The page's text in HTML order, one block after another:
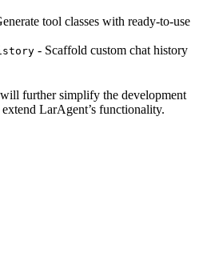
tool classes with ready-to-use
- Scaffold custom chat history
further simplify the development
LarAgent’s functionality.